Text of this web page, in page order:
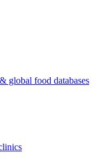
global food databases